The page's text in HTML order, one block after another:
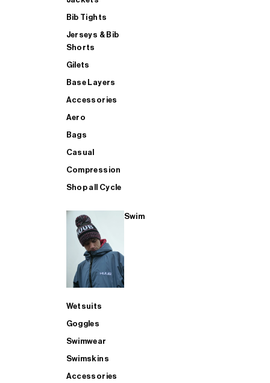
Bib Tights
Jerseys & Bib
Shorts
Gilets
Base Layers
Accessories
Aero
Bags
Casual
Compression
Shop all Cycle
Swim
Wetsuits
Goggles
Swimwear
Swimskins
Accessories
SHOP ALL MENS TRIATHLON